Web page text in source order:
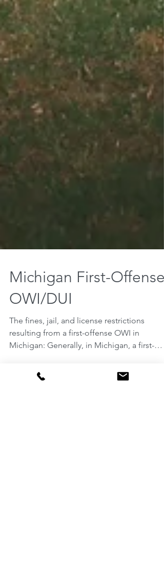
Michigan First-Offense
OWI/DUI
The fines, jail, and license restrictions
resulting from a first-offense OWI in
offense OWI...